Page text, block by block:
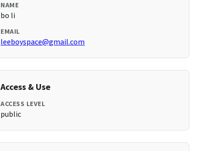
NAME
bo li
EMAIL
leeboyspace@gmail.com
Access & Use
ACCESS LEVEL
public